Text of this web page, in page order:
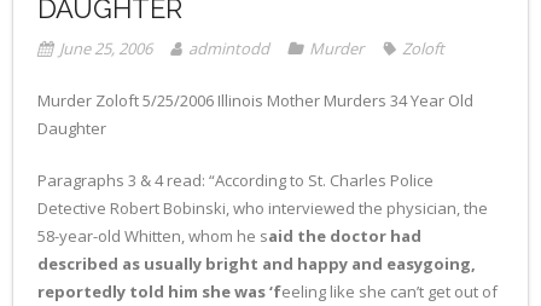
DAUGHTER
June 25, 2006 admintodd Murder Zoloft
Murder Zoloft 5/25/2006 Illinois Mother Murders 34 Year Old
Daughter
Paragraphs 3 & 4 read: “According to St. Charles Police
Detective Robert Bobinski, who interviewed the physician, the
58-year-old Whitten, whom he said the doctor had
described as usually bright and happy and easygoing,
reportedly told him she was ‘feeling like she can’t get out of